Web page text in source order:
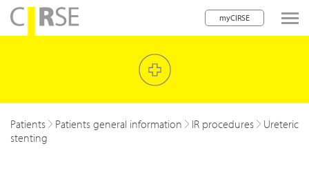
myCIRSE
navigation
children
children
Patients Patients general information IR procedures
Ureteric
stenting